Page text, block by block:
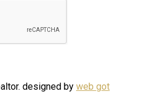
designed by web got